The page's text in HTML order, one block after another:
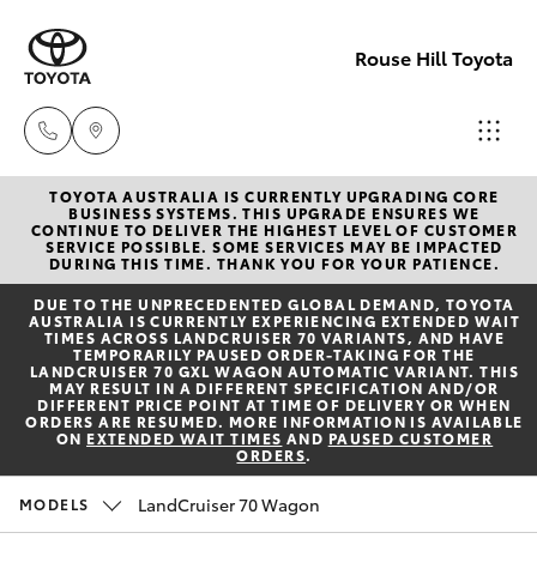
Rouse Hill Toyota
Sales
02
9057
6175
Parts
02
New Vehicles
Hatch & Sedans
Yaris
Corolla Hatch
Corolla Sedan
Special Offers
Service
Parts & Accessories
Finance & Insurance
TOYOTA AUSTRALIA IS CURRENTLY UPGRADING CORE
BUSINESS SYSTEMS. THIS UPGRADE ENSURES WE
CONTINUE TO DELIVER THE HIGHEST LEVEL OF CUSTOMER
SERVICE POSSIBLE. SOME SERVICES MAY BE IMPACTED
DURING THIS TIME. THANK YOU FOR YOUR PATIENCE.
DUE TO THE UNPRECEDENTED GLOBAL DEMAND, TOYOTA
AUSTRALIA IS CURRENTLY EXPERIENCING EXTENDED WAIT
TIMES ACROSS LANDCRUISER 70 VARIANTS, AND HAVE
TEMPORARILY PAUSED ORDER-TAKING FOR THE
LANDCRUISER 70 GXL WAGON AUTOMATIC VARIANT. THIS
MAY RESULT IN A DIFFERENT SPECIFICATION AND/OR
DIFFERENT PRICE POINT AT TIME OF DELIVERY OR WHEN
ORDERS ARE RESUMED. MORE INFORMATION IS AVAILABLE
ON EXTENDED WAIT TIMES AND PAUSED CUSTOMER
ORDERS.
MODELS LandCruiser 70 Wagon